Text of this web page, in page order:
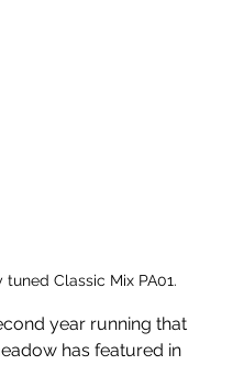
tuned Classic Mix PA01.
year running that
has featured in